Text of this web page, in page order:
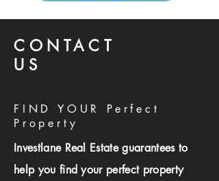
CONTACT
US
FIND YOUR Perfect
Property
Investlane Real Estate guarantees to
help you find your perfect property